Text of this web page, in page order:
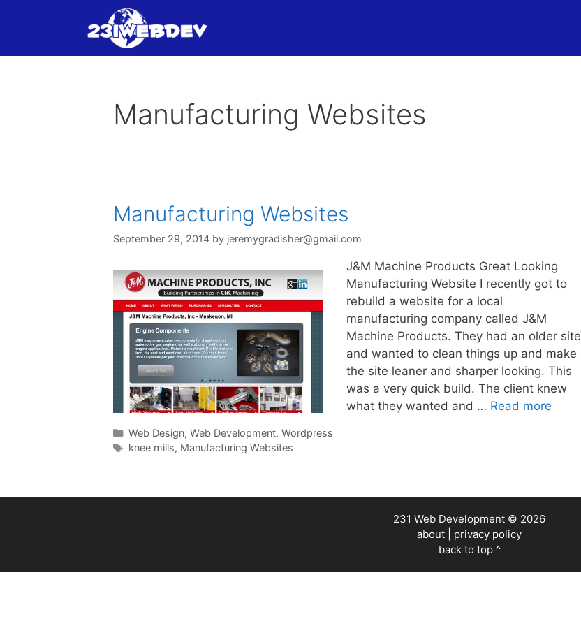
Manufacturing Websites
Manufacturing Websites
September 29, 2014 by jeremygradisher@gmail.com
J&M Machine Products Great Looking
Manufacturing Website I recently got to
rebuild a website for a local
manufacturing company called J&M
Machine Products. They had an older site
and wanted to clean things up and make
the site leaner and sharper looking. This
was a very quick build. The client knew
what they wanted and … Read more
Categories
Web Design, Web Development, Wordpress
Tags
knee mills, Manufacturing Websites
231 Web Development © 2026
about
privacy policy
back to top ^